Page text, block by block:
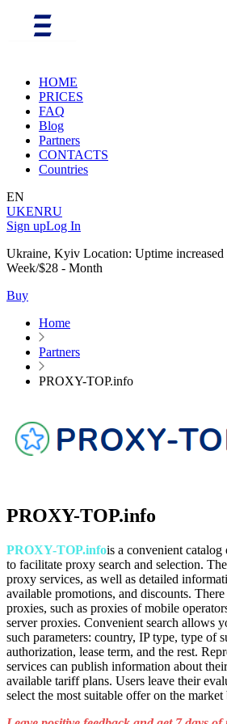
HOME
PRICES
FAQ
Blog
Partners
CONTACTS
Countries
EN
UKENRU
Sign upLog In
Ukraine, Kyiv Location: Uptime increased
Week/$28 - Month
Buy
Home
Partners
PROXY-TOP.info
PROXY-TOP.info
PROXY-TOP.infois a convenient catalog
to facilitate proxy search and selection.
proxy services, as well as detailed
available promotions, and discounts.
proxies, such as proxies of mobile
server proxies. Convenient search allows
such parameters: country, IP type, type of
authorization, lease term, and the rest.
services can publish information about
available tariff plans. Users leave their
select the most suitable offer on the